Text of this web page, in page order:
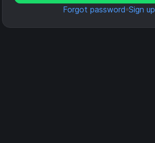
Forgot password Sign up